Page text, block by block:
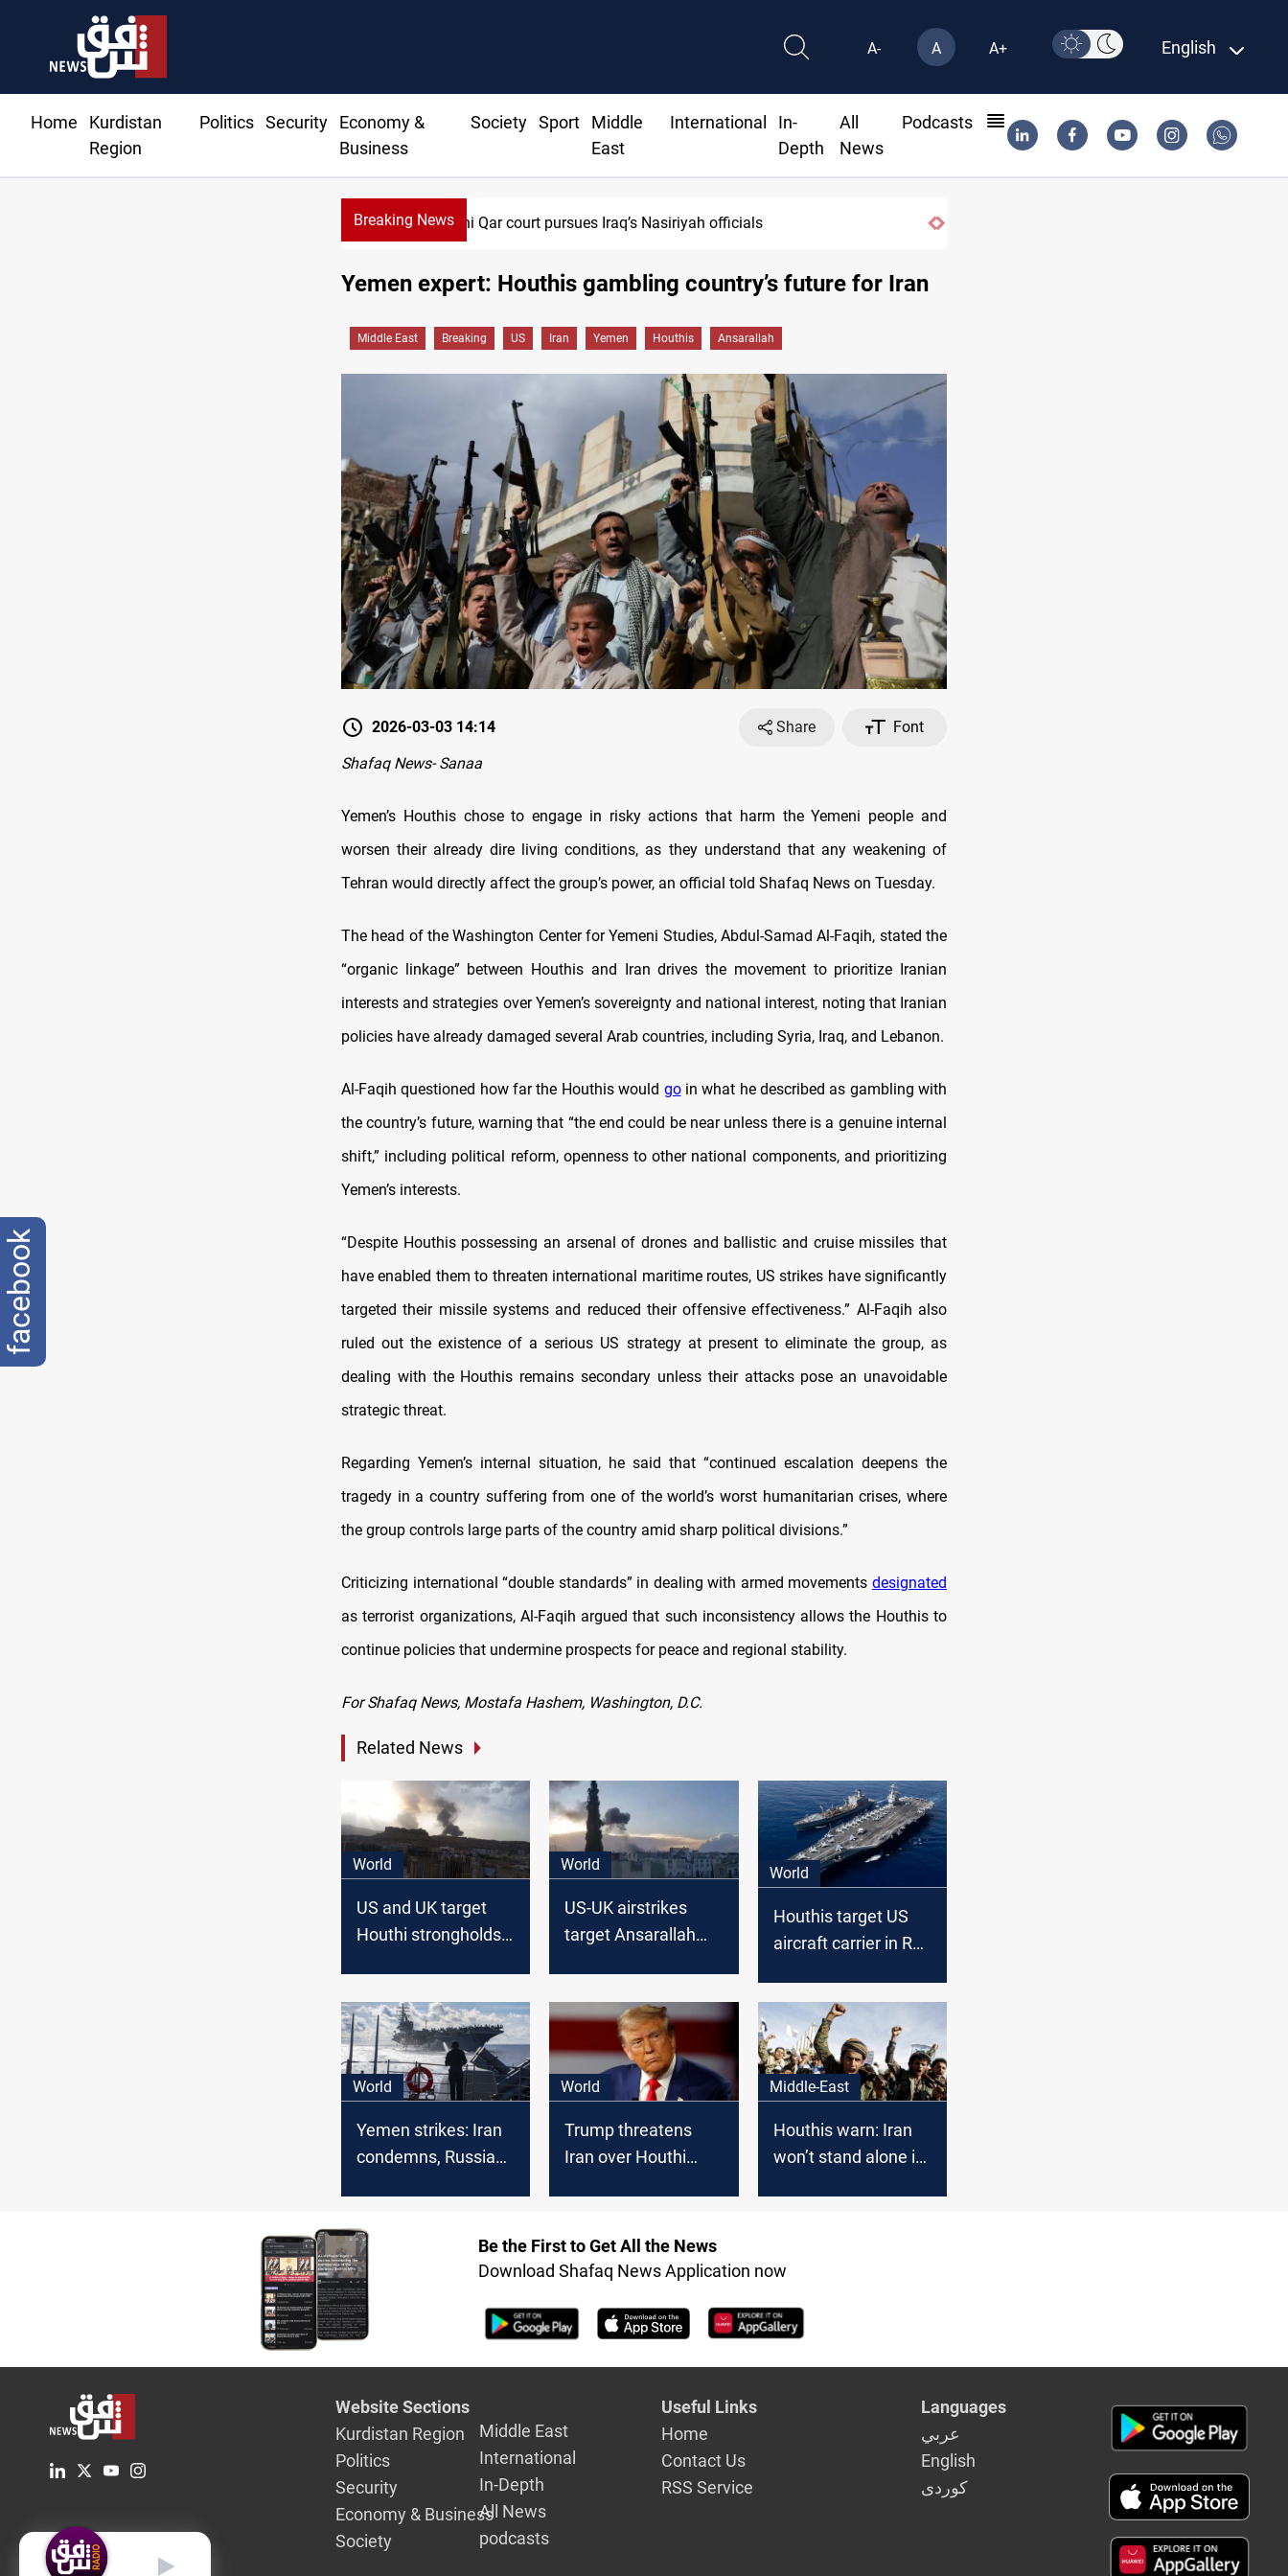
A- A A+ English
Home
Kurdistan
Region
Politics Security
Economy &
Business
Society Sport
Middle
East
International
In-
Depth
All
News
Podcasts
Breaking News
Dhi Qar court pursues Iraq’s Nasiriyah officials
Yemen expert: Houthis gambling country’s future for Iran
Middle East Breaking US Iran Yemen Houthis Ansarallah
2026-03-03 14:14 Share
Font
Shafaq News- Sanaa
Yemen’s Houthis chose to engage in risky actions that harm the Yemeni people and
worsen their already dire living conditions, as they understand that any weakening of
Tehran would directly affect the group’s power, an official told Shafaq News on Tuesday.
The head of the Washington Center for Yemeni Studies, Abdul-Samad Al-Faqih, stated the
“organic linkage” between Houthis and Iran drives the movement to prioritize Iranian
interests and strategies over Yemen’s sovereignty and national interest, noting that Iranian
policies have already damaged several Arab countries, including Syria, Iraq, and Lebanon.
Al-Faqih questioned how far the Houthis would goin what he described as gambling with
the country’s future, warning that “the end could be near unless there is a genuine internal
shift,” including political reform, openness to other national components, and prioritizing
Yemen’s interests.
“Despite Houthis possessing an arsenal of drones and ballistic and cruise missiles that
have enabled them to threaten international maritime routes, US strikes have significantly
targeted their missile systems and reduced their offensive effectiveness.” Al-Faqih also
ruled out the existence of a serious US strategy at present to eliminate the group, as
dealing with the Houthis remains secondary unless their attacks pose an unavoidable
strategic threat.
Regarding Yemen’s internal situation, he said that “continued escalation deepens the
tragedy in a country suffering from one of the world’s worst humanitarian crises, where
the group controls large parts of the country amid sharp political divisions.”
Criticizing international “double standards” in dealing with armed movements designated
as terrorist organizations, Al-Faqih argued that such inconsistency allows the Houthis to
continue policies that undermine prospects for peace and regional stability.
For Shafaq News, Mostafa Hashem, Washington, D.C.
Related News
World
US and UK target
Houthi strongholds
World
US-UK airstrikes
target Ansarallah
World
Houthis target US
aircraft carrier in Red
World
Yemen strikes: Iran
condemns, Russia
World
Trump threatens
Iran over Houthi
Middle-East
Houthis warn: Iran
won’t stand alone if
Be the First to Get All the News
Download Shafaq News Application now
Website Sections
Kurdistan Region
Politics
Security
Economy & Business
Society
Middle East
International
In-Depth
All News
podcasts
Useful Links
Home
Contact Us
RSS Service
Languages
عربي
English
كوردى
English
facebook